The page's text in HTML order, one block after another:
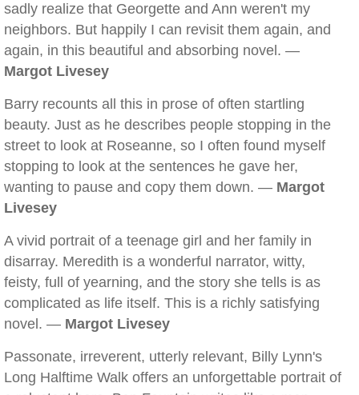
sadly realize that Georgette and Ann weren't my
neighbors. But happily I can revisit them again, and
again, in this beautiful and absorbing novel. —
Margot Livesey
Barry recounts all this in prose of often startling
beauty. Just as he describes people stopping in the
street to look at Roseanne, so I often found myself
stopping to look at the sentences he gave her,
wanting to pause and copy them down. — Margot
Livesey
A vivid portrait of a teenage girl and her family in
disarray. Meredith is a wonderful narrator, witty,
feisty, full of yearning, and the story she tells is as
complicated as life itself. This is a richly satisfying
novel. — Margot Livesey
Passonate, irreverent, utterly relevant, Billy Lynn's
Long Halftime Walk offers an unforgettable portrait of